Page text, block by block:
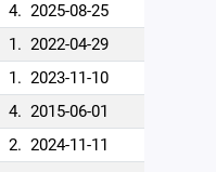
4. 2025-08-25
1. 2022-04-29
1. 2023-11-10
4. 2015-06-01
2. 2024-11-11